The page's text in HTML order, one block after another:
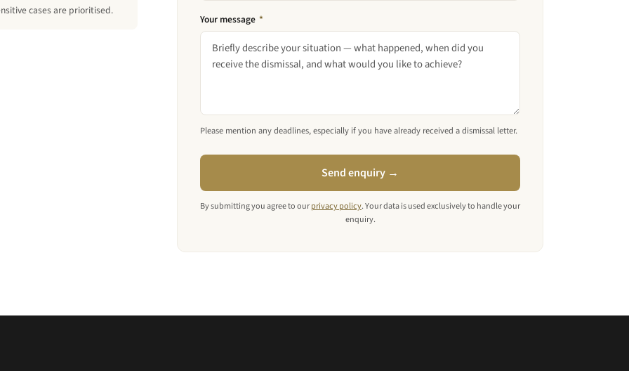
cases are prioritised.
Your message *
Please mention any deadlines, especially if you have already received a dismissal letter.
Send enquiry →
By submitting you agree to ourprivacy policy. Your data is used exclusively to handle your
enquiry.